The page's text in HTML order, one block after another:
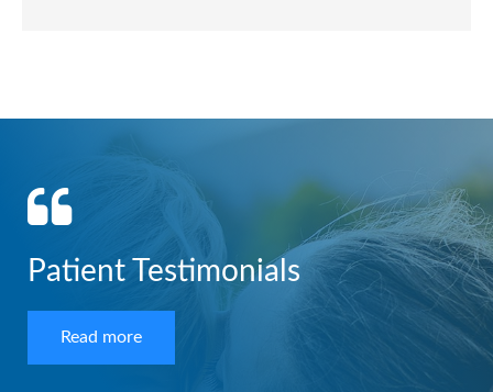
Patient Testimonials
Read more